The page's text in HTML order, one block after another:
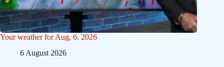
Your weather for Aug, 6. 2026
6 August 2026